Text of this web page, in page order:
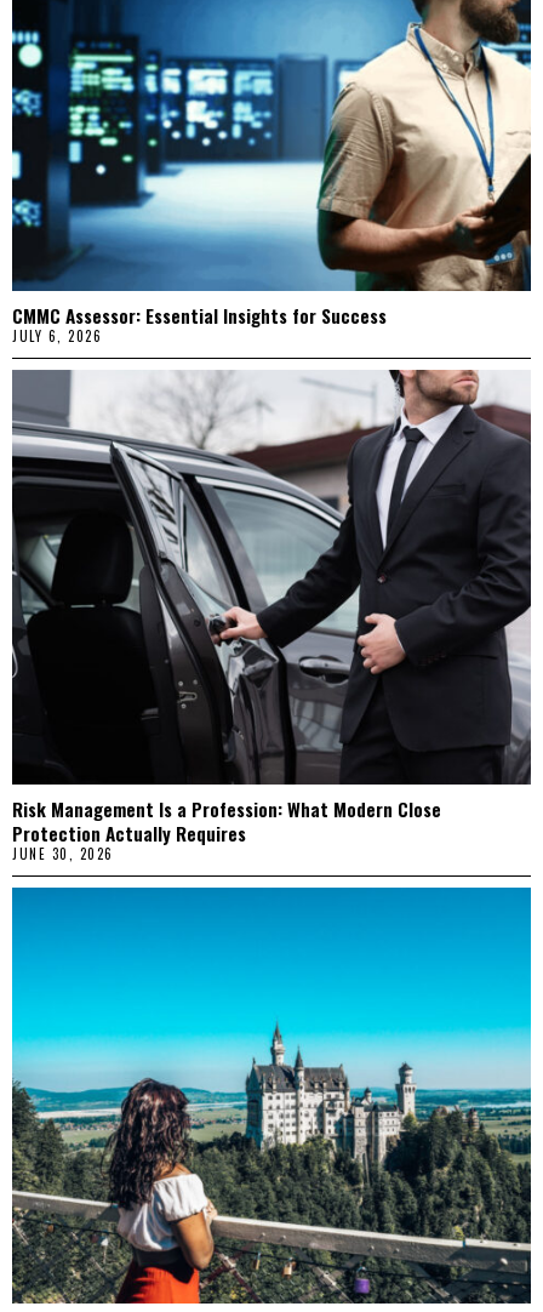
CMMC Assessor: Essential Insights for Success
JULY 6, 2026
Risk Management Is a Profession: What Modern Close
Protection Actually Requires
JUNE 30, 2026